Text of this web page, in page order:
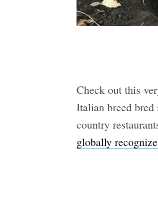
Check out this
Italian breed
country
globally